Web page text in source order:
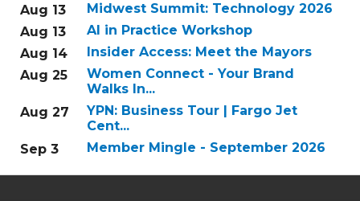
Aug 13
Midwest Summit: Technology 2026
Aug 13
AI in Practice Workshop
Aug 14
Insider Access: Meet the Mayors
Aug 25
Women Connect - Your Brand
Walks In...
Aug 27
YPN: Business Tour | Fargo Jet
Cent...
Sep 3
Member Mingle - September 2026